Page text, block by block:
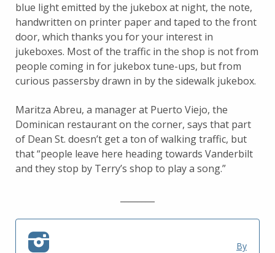
blue light emitted by the jukebox at night, the note,
handwritten on printer paper and taped to the front
door, which thanks you for your interest in
jukeboxes. Most of the traffic in the shop is not from
people coming in for jukebox tune-ups, but from
curious passersby drawn in by the sidewalk jukebox.
Maritza Abreu, a manager at Puerto Viejo, the
Dominican restaurant on the corner, says that part
of Dean St. doesn’t get a ton of walking traffic, but
that “people leave here heading towards Vanderbilt
and they stop by Terry’s shop to play a song.”
By